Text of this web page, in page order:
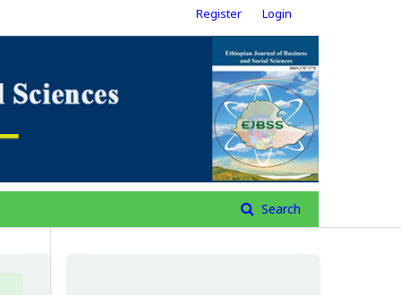
Search
Register Login